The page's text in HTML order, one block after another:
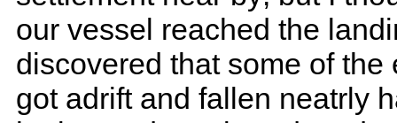
our vessel reached the
discovered that some of
got adrift and fallen neatrly